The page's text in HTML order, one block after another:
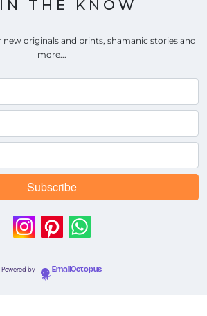
THE KNOW
originals and prints, shamanic stories and
more...
Powered by EmailOctopus